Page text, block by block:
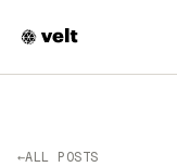
←ALL POSTS